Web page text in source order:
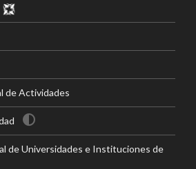
de Actividades
de Universidades e Instituciones de